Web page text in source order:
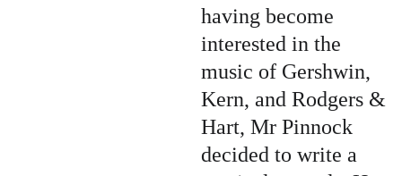
having become
interested in the
music of Gershwin,
Kern, and Rodgers &
Hart, Mr Pinnock
decided to write a